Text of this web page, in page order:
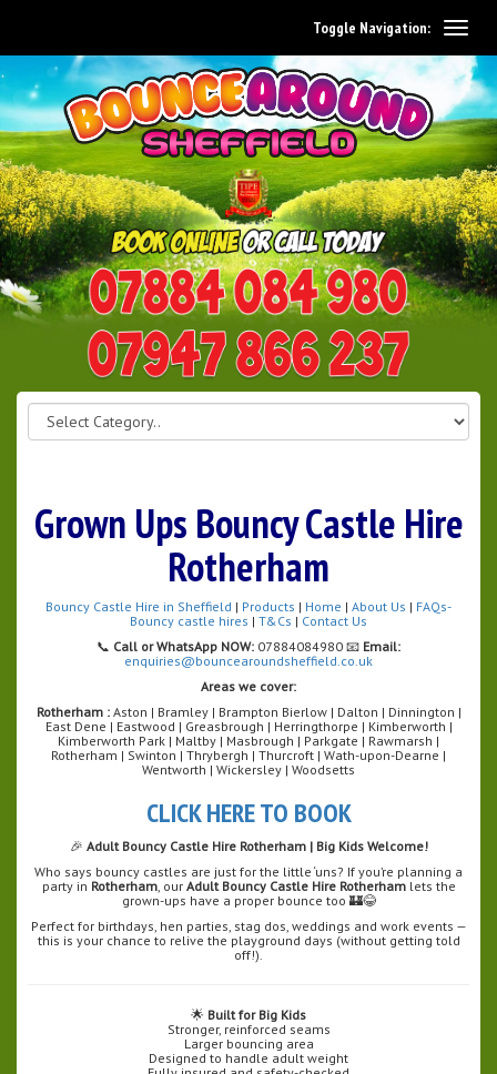
0114 242 1534
07947 866 237
Toggle Navigation:
Grown Ups Bouncy Castle Hire
Rotherham
Bouncy Castle Hire in Sheffield | Products | Home | About Us | FAQs-
Bouncy castle hires | T&Cs | Contact Us
📞 Call or WhatsApp NOW: 07884084980 📧 Email:
enquiries@bouncearoundsheffield.co.uk
Areas we cover:
Rotherham : Aston | Bramley | Brampton Bierlow | Dalton | Dinnington |
East Dene | Eastwood | Greasbrough | Herringthorpe | Kimberworth |
Kimberworth Park | Maltby | Masbrough | Parkgate | Rawmarsh |
Rotherham | Swinton | Thrybergh | Thurcroft | Wath-upon-Dearne |
Wentworth | Wickersley | Woodsetts
CLICK HERE TO BOOK
🎉 Adult Bouncy Castle Hire Rotherham | Big Kids Welcome!
Who says bouncy castles are just for the little ‘uns? If you’re planning a
party in Rotherham, our Adult Bouncy Castle Hire Rotherhamlets the
grown-ups have a proper bounce too 🏰😂
Perfect for birthdays, hen parties, stag dos, weddings and work events —
this is your chance to relive the playground days (without getting told
off!).
🌟 Built for Big Kids
Stronger, reinforced seams
Larger bouncing area
Designed to handle adult weight